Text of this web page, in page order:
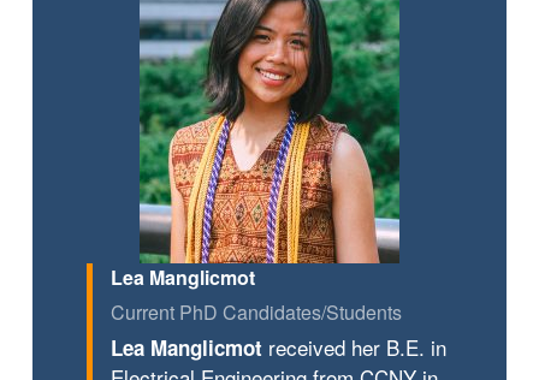
Lea Manglicmot
Current PhD Candidates/Students
Lea Manglicmot received her B.E. in